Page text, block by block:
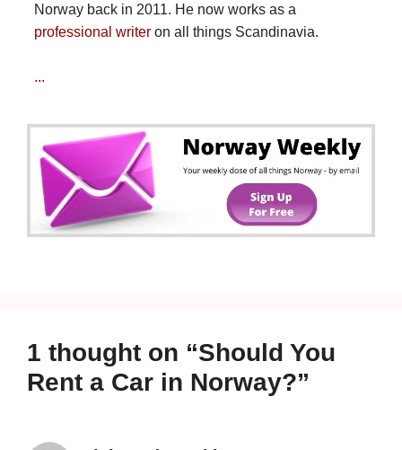
Norway back in 2011. He now works as a
professional writeron all things Scandinavia.
...
1 thought on “Should You
Rent a Car in Norway?”